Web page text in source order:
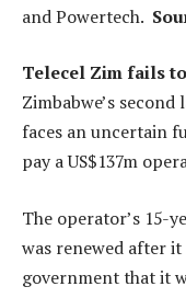
and Powertech.
Telecel Zim fails
Zimbabwe’s
faces an uncertain
pay a US$137m
The operator’s 15-
was renewed after
government that it